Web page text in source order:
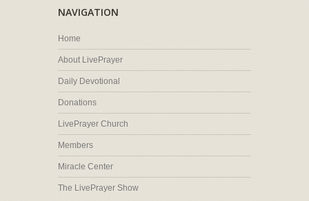
NAVIGATION
Home
About LivePrayer
Daily Devotional
Donations
LivePrayer Church
Members
Miracle Center
The LivePrayer Show